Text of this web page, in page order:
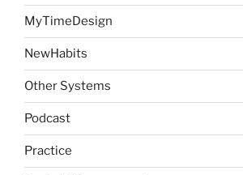
MyTimeDesign
NewHabits
Other Systems
Podcast
Practice